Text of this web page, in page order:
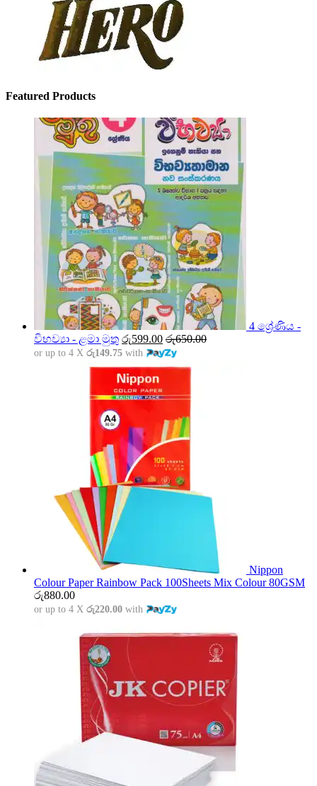
Featured Products
4 ශ්‍රේණිය -
විභව්‍යා - ළමා මුතු රු599.00 රු650.00
or up to 4 X රු149.75 with
Nippon
Colour Paper Rainbow Pack 100Sheets Mix Colour 80GSM
රු880.00
or up to 4 X රු220.00 with